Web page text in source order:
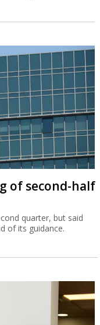
of second-half
quarter, but said
of its guidance.